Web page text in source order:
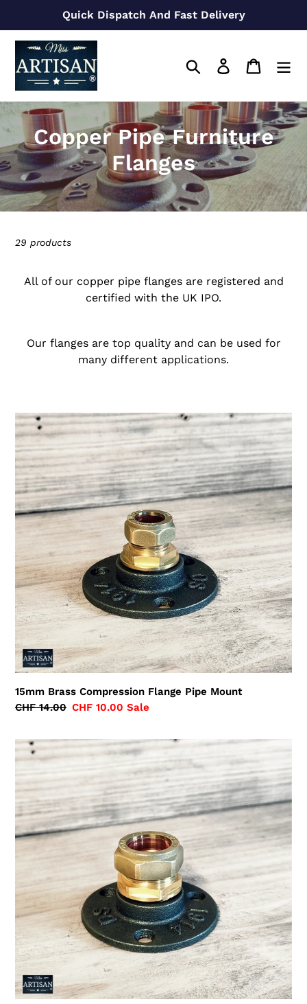
content
Quick Dispatch And Fast Delivery
Search Log in Cart
C
o
l
l
e
t
o
Copper Pipe Furniture
Flanges
29 products
All of our copper pipe flanges are registered and
certified with the UK IPO.
Our flanges are top quality and can be used for
many different applications.
15mm
Brass
Compression
Flange
Pipe
Mount
15mm Brass Compression Flange Pipe Mount
Regular
CHF 14.00 Sale
CHF 10.00 Sale
22mm
Brass
Compression
Flange
Pipe
Mount